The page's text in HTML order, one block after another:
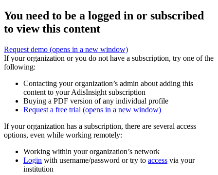
You need to be a logged in or subscribed
to view this content
Request demo (opens in a new window)
If your organization or you do not have a subscription, try one of the
following:
Contacting your organization’s admin about adding this
content to your AdisInsight subscription
Buying a PDF version of any individual profile
Request a free trial (opens in a new window)
If your organization has a subscription, there are several access
options, even while working remotely:
Working within your organization’s network
Login with username/password or try to access via your
institution